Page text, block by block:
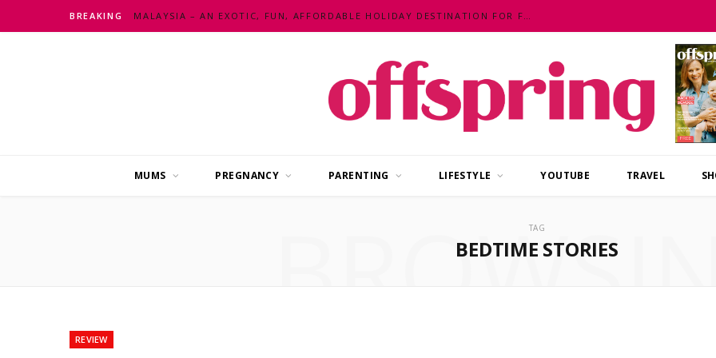
BREAKING MALAYSIA – AN EXOTIC, FUN, AFFORDABLE HOLIDAY DESTINATION FOR FAMILIES
MUMS PREGNANCY PARENTING LIFESTYLE YOUTUBE TRAVEL
TAG
BEDTIME STORIES
REVIEW